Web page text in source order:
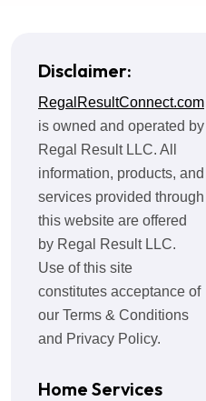
Disclaimer:
RegalResultConnect.com
is owned and operated by
Regal Result LLC. All
information, products, and
services provided through
this website are offered
by Regal Result LLC.
Use of this site
constitutes acceptance of
our Terms & Conditions
and Privacy Policy.
Home Services